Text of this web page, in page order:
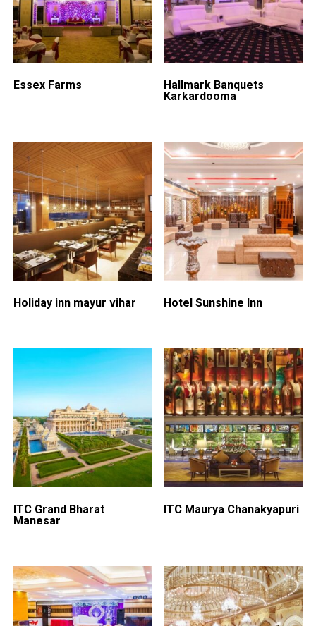
Essex Farms
Hallmark Banquets
Karkardooma
Holiday inn mayur vihar Hotel Sunshine Inn
ITC Grand Bharat
Manesar
ITC Maurya Chanakyapuri